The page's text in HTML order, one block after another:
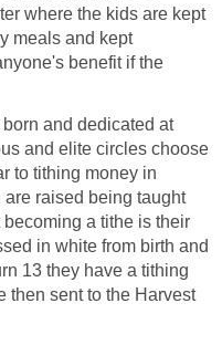
where the kids are kept
meals and kept
benefit if the
and dedicated at
and elite circles choose
to tithing money in
raised being taught
a tithe is their
in white from birth and
13 they have a tithing
then sent to the Harvest